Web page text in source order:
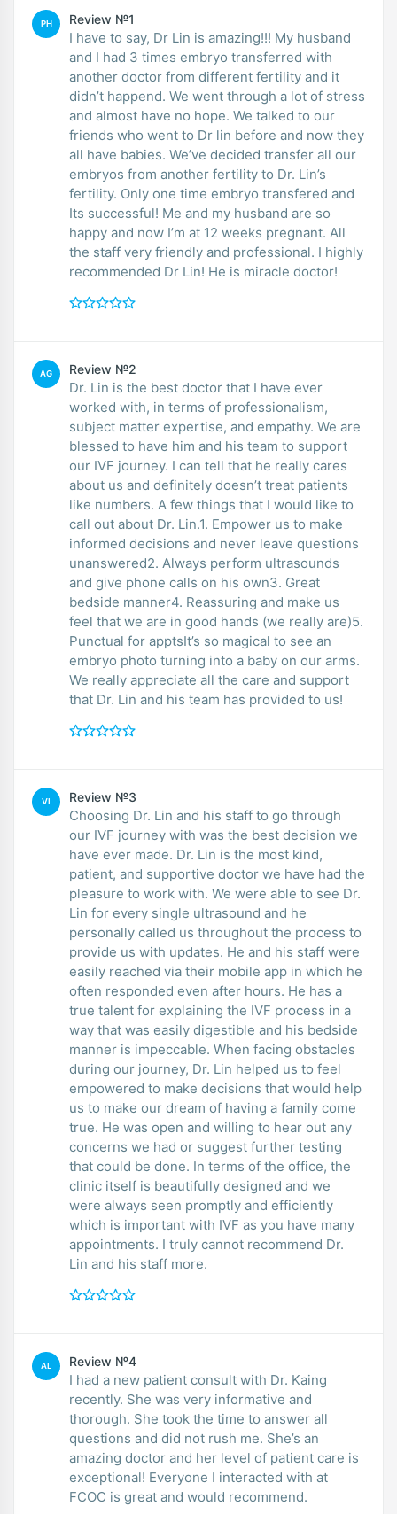
PH Review №1
I have to say, Dr Lin is amazing!!! My husband
and I had 3 times embryo transferred with
another doctor from different fertility and it
didn’t happend. We went through a lot of stress
and almost have no hope. We talked to our
friends who went to Dr lin before and now they
all have babies. We’ve decided transfer all our
embryos from another fertility to Dr. Lin’s
fertility. Only one time embryo transfered and
Its successful! Me and my husband are so
happy and now I’m at 12 weeks pregnant. All
the staff very friendly and professional. I highly
recommended Dr Lin! He is miracle doctor!
AG Review №2
Dr. Lin is the best doctor that I have ever
worked with, in terms of professionalism,
subject matter expertise, and empathy. We are
blessed to have him and his team to support
our IVF journey. I can tell that he really cares
about us and definitely doesn’t treat patients
like numbers. A few things that I would like to
call out about Dr. Lin.1. Empower us to make
informed decisions and never leave questions
unanswered2. Always perform ultrasounds
and give phone calls on his own3. Great
bedside manner4. Reassuring and make us
feel that we are in good hands (we really are)5.
Punctual for apptsIt’s so magical to see an
embryo photo turning into a baby on our arms.
We really appreciate all the care and support
that Dr. Lin and his team has provided to us!
VI Review №3
Choosing Dr. Lin and his staff to go through
our IVF journey with was the best decision we
have ever made. Dr. Lin is the most kind,
patient, and supportive doctor we have had the
pleasure to work with. We were able to see Dr.
Lin for every single ultrasound and he
personally called us throughout the process to
provide us with updates. He and his staff were
easily reached via their mobile app in which he
often responded even after hours. He has a
true talent for explaining the IVF process in a
way that was easily digestible and his bedside
manner is impeccable. When facing obstacles
during our journey, Dr. Lin helped us to feel
empowered to make decisions that would help
us to make our dream of having a family come
true. He was open and willing to hear out any
concerns we had or suggest further testing
that could be done. In terms of the office, the
clinic itself is beautifully designed and we
were always seen promptly and efficiently
which is important with IVF as you have many
appointments. I truly cannot recommend Dr.
Lin and his staff more.
AL Review №4
I had a new patient consult with Dr. Kaing
recently. She was very informative and
thorough. She took the time to answer all
questions and did not rush me. She’s an
amazing doctor and her level of patient care is
exceptional! Everyone I interacted with at
FCOC is great and would recommend.